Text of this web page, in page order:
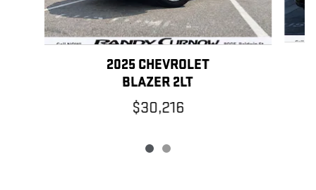
2025 CHEVROLET
BLAZER 2LT
$30,216